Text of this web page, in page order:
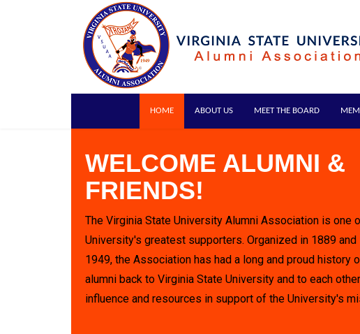
HOME ABOUT US MEET THE BOARD
WELCOME ALUMNI &
FRIENDS!
The Virginia State University Alumni Association is one
University's greatest supporters. Organized in 1889 and
1949, the Association has had a long and proud history
alumni back to Virginia State University and to each
influence and resources in support of the University's